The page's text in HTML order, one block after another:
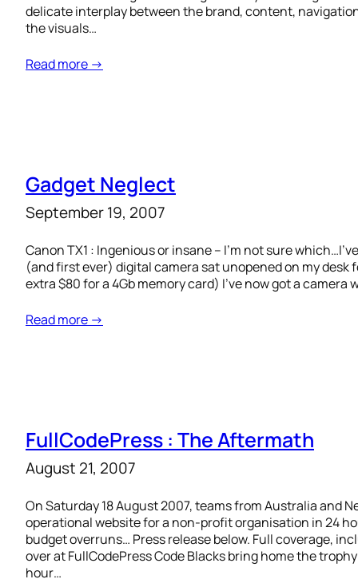
delicate interplay between the brand, content,
the visuals…
Read more →
Gadget Neglect
September 19, 2007
Canon TX1 : Ingenious or insane – I’m not sure
(and first ever) digital camera sat unopened on my desk
extra $80 for a 4Gb memory card) I’ve now got a
Read more →
FullCodePress : The Aftermath
August 21, 2007
On Saturday 18 August 2007, teams from Australia and
operational website for a non-profit organisation in 24
budget overruns… Press release below. Full coverage,
over at FullCodePress Code Blacks bring home the
hour…